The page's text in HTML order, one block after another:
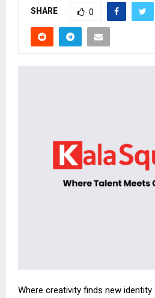
SHARE 0
Where creativity finds new